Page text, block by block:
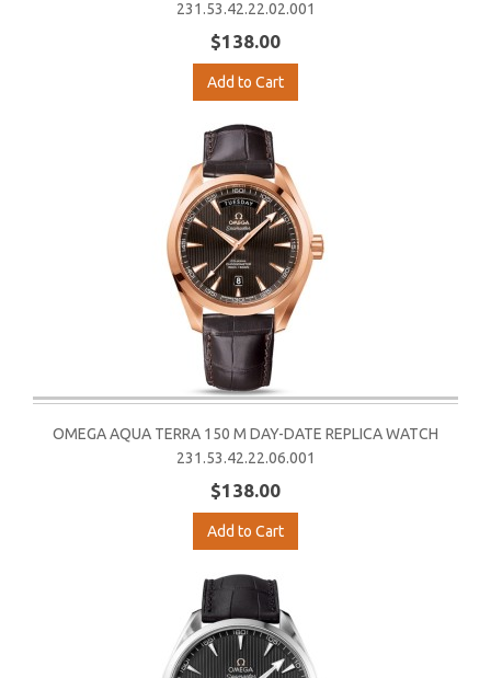
231.53.42.22.02.001
$138.00
Add to Cart
OMEGA AQUA TERRA 150 M DAY-DATE REPLICA WATCH
231.53.42.22.06.001
$138.00
Add to Cart